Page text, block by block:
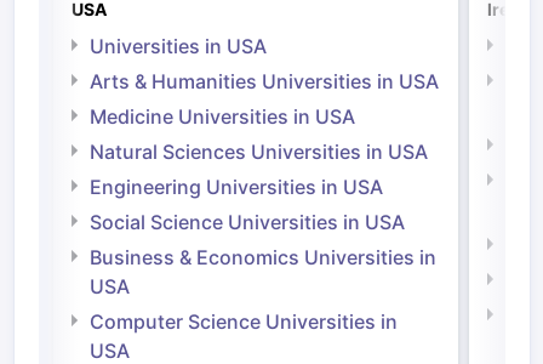
USA
Universities in USA
Arts & Humanities Universities in USA
Medicine Universities in USA
Natural Sciences Universities in USA
Engineering Universities in USA
Social Science Universities in USA
Business & Economics Universities in
USA
Computer Science Universities in
USA